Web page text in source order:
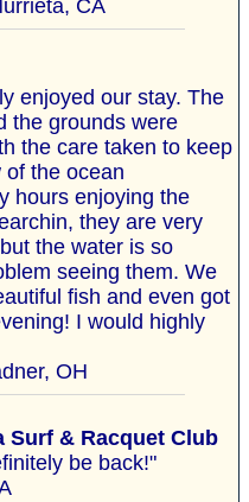
CA
enjoyed our stay. The
the grounds were
the care taken to keep
the ocean
hours enjoying the
they are very
the water is so
seeing them. We
fish and even got
I would highly
OH
Surf & Racquet Club
be back!"